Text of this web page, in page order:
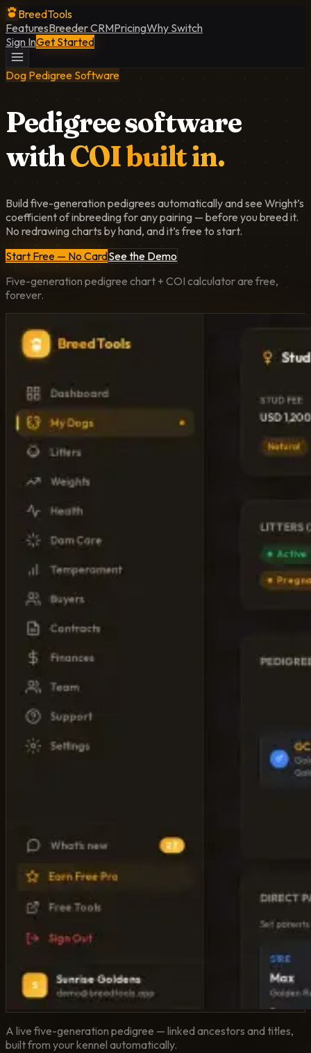
BreedTools
FeaturesBreeder CRMPricingWhy Switch
Sign InGet Started
Dog Pedigree Software
Pedigree software
withCOI built in.
Build five-generation pedigrees automatically and see Wright’s
coefficient of inbreeding for any pairing — before you breed it.
No redrawing charts by hand, and it’s free to start.
Start Free — No CardSee the Demo
Five-generation pedigree chart + COI calculator are free,
forever.
A live five-generation pedigree — linked ancestors and titles,
built from your kennel automatically.